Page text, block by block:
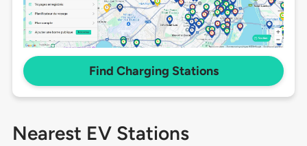
Find Charging Stations
Nearest EV Stations